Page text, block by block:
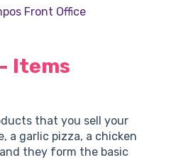
Front Office
Items
that you sell your
a garlic pizza, a chicken
they form the basic